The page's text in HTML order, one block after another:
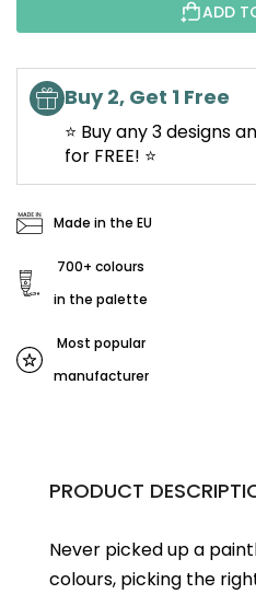
ADD
Buy 2, Get 1 Free
⭐ Buy any 3 designs
for FREE! ⭐
Made in the EU
700+ colours
in the palette
Most popular
manufacturer
PRODUCT
Never picked up a
colours, picking the